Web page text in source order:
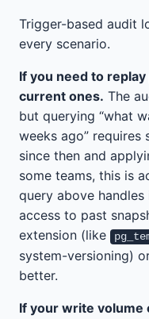
Trigger-based audit
every scenario.
If you need to
current ones. The
but querying “what
weeks ago”
since then and
some teams, this is
query above
access to past
extension (like
system-versioning)
better.
If your write